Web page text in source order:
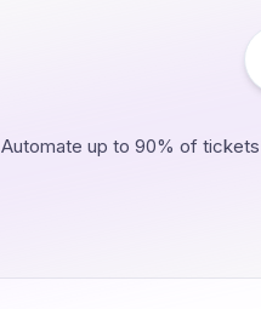
Automate up to 90% of tickets